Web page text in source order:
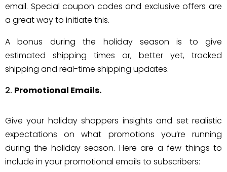
email. Special coupon codes and exclusive offers are
a great way to initiate this.
A bonus during the holiday season is to give
estimated shipping times or, better yet, tracked
shipping and real-time shipping updates.
Promotional Emails.
Give your holiday shoppers insights and set realistic
expectations on what promotions you’re running
during the holiday season. Here are a few things to
include in your promotional emails to subscribers: